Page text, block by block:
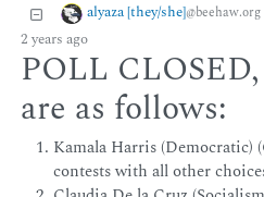
alyaza [they/she]@beehaw.org
2 years ago
POLL
are as follows:
Kamala Harris (Democratic)
contests with all other